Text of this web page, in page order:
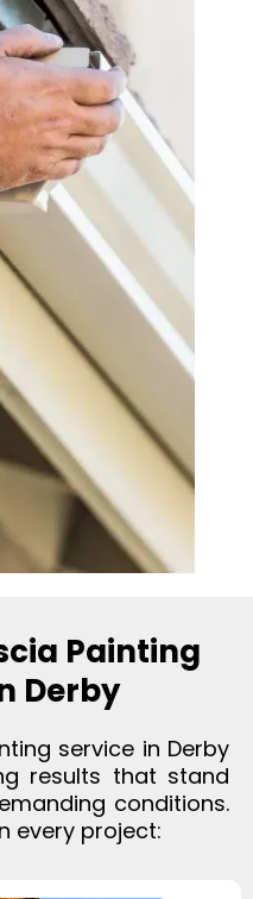
Painting
Derby
service in Derby
results that stand
conditions.
every project: